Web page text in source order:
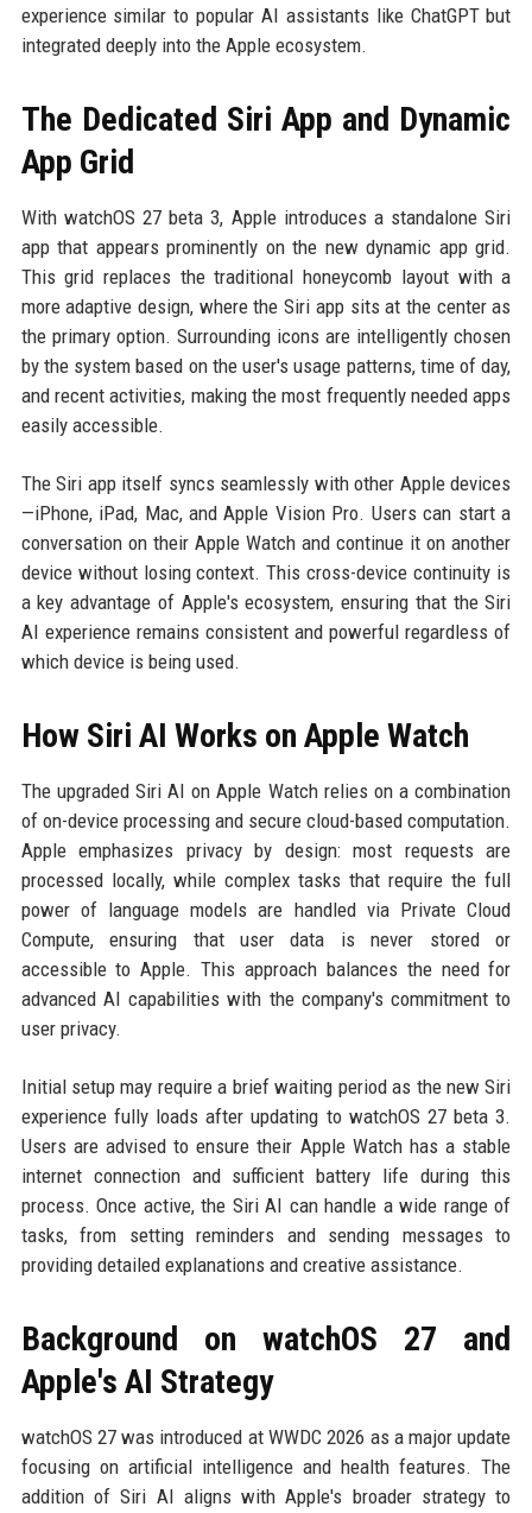
experience similar to popular AI assistants like ChatGPT but
integrated deeply into the Apple ecosystem.
The Dedicated Siri App and Dynamic
App Grid
With watchOS 27 beta 3, Apple introduces a standalone Siri
app that appears prominently on the new dynamic app grid.
This grid replaces the traditional honeycomb layout with a
more adaptive design, where the Siri app sits at the center as
the primary option. Surrounding icons are intelligently chosen
by the system based on the user's usage patterns, time of day,
and recent activities, making the most frequently needed apps
easily accessible.
The Siri app itself syncs seamlessly with other Apple devices
—iPhone, iPad, Mac, and Apple Vision Pro. Users can start a
conversation on their Apple Watch and continue it on another
device without losing context. This cross-device continuity is
a key advantage of Apple's ecosystem, ensuring that the Siri
AI experience remains consistent and powerful regardless of
which device is being used.
How Siri AI Works on Apple Watch
The upgraded Siri AI on Apple Watch relies on a combination
of on-device processing and secure cloud-based computation.
Apple emphasizes privacy by design: most requests are
processed locally, while complex tasks that require the full
power of language models are handled via Private Cloud
Compute, ensuring that user data is never stored or
accessible to Apple. This approach balances the need for
advanced AI capabilities with the company's commitment to
user privacy.
Initial setup may require a brief waiting period as the new Siri
experience fully loads after updating to watchOS 27 beta 3.
Users are advised to ensure their Apple Watch has a stable
internet connection and sufficient battery life during this
process. Once active, the Siri AI can handle a wide range of
tasks, from setting reminders and sending messages to
providing detailed explanations and creative assistance.
Background on watchOS 27 and
Apple's AI Strategy
watchOS 27 was introduced at WWDC 2026 as a major update
focusing on artificial intelligence and health features. The
addition of Siri AI aligns with Apple's broader strategy to